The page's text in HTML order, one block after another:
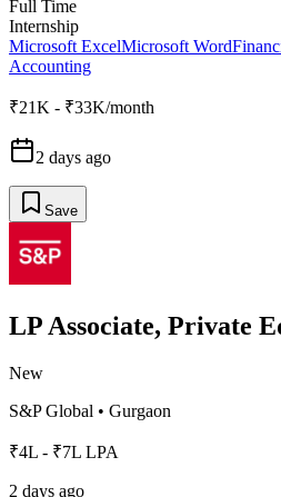
Full Time
Internship
Microsoft ExcelMicrosoft Word
Accounting
₹21K - ₹33K/month
2 days ago
Save
LP Associate, Private
New
S&P Global • Gurgaon
₹4L - ₹7L LPA
2 days ago